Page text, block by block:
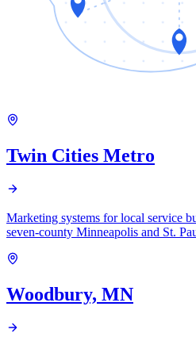
Twin Cities Metro
Marketing systems for local service
seven-county Minneapolis and St.
Woodbury, MN